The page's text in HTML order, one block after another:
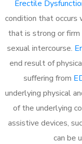
Erectile
condition that occurs
that is strong or
sexual intercourse.
end result of
suffering from
underlying physical
of the underlying
assistive devices,
can be